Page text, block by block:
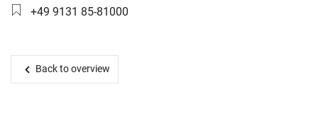
Phone number:
+49 9131 85-81000
Back to overview